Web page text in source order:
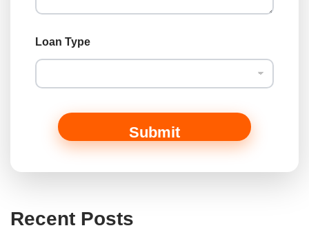
Loan Type
Submit
Recent Posts